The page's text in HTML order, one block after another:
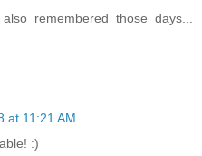
remembered those days...
at 11:21 AM
:)